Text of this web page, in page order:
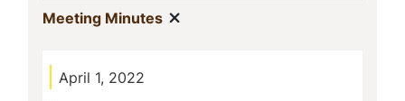
Meeting Minutes(current)
April 1, 2022